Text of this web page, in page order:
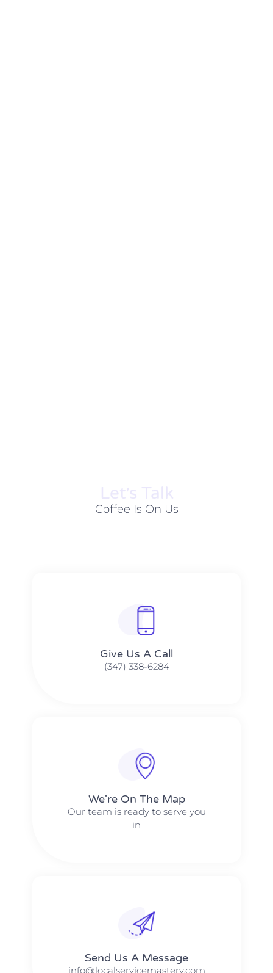
Let׳s Talk
Coffee Is On Us
Give Us A Call​​
(347) 338-6284
We're On The Map​​
Our team is ready to serve you
in
Send Us A Message​​
info@localservicemastery.com